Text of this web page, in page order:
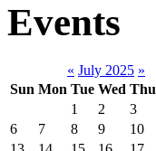
Events
« July 2025 »
Sun Mon Tue Wed Thu
1
2 3
6
7 8 9 10